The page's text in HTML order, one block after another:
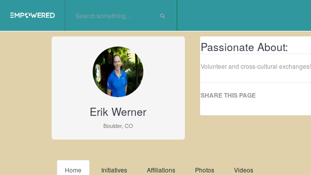
Erik Werner
Boulder, CO
Passionate About:
Volunteer and cross-cultural exchanges!
SHARE THIS PAGE
Home Initiatives Affiliations Photos Videos